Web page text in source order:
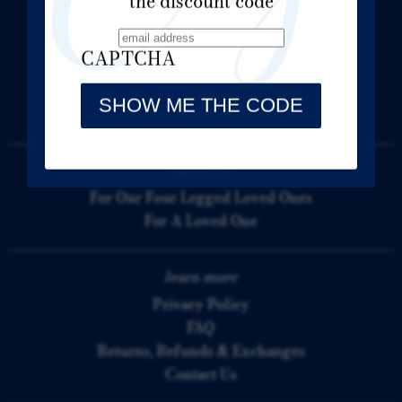
Forever In Crystal
3035 Ave B
Bethlehem, PA 18017
(610) 758-9666
Mon thru Fri: 9:00am to 5:00pm
categories
For Our Four Legged Loved Ones
For A Loved One
learn more
Privacy Policy
FAQ
Returns, Refunds & Exchanges
Contact Us
CAPTCHA